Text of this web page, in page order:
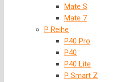
Mate S
Mate 7
P Reihe
P40 Pro
P40
P40 Lite
P Smart Z